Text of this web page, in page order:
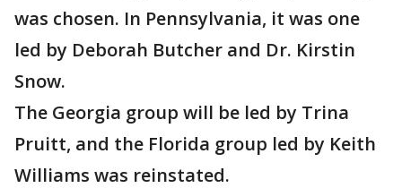
was chosen. In Pennsylvania, it was one
led by Deborah Butcher and Dr. Kirstin
Snow.
The Georgia group will be led by Trina
Pruitt, and the Florida group led by Keith
Williams was reinstated.